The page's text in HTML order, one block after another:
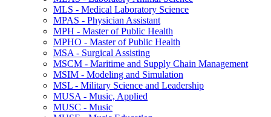
MLS -​ Medical Laboratory Science
MPAS -​ Physician Assistant
MPH -​ Master of Public Health
MPHO -​ Master of Public Health
MSA -​ Surgical Assisting
MSCM -​ Maritime and Supply Chain Management
MSIM -​ Modeling and Simulation
MSL -​ Military Science and Leadership
MUSA -​ Music, Applied
MUSC -​ Music